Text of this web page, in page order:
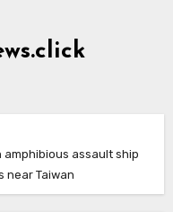
amphibious assault ship
near Taiwan